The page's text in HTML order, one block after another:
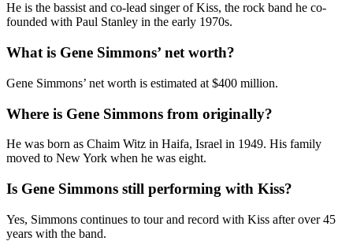
He is the bassist and co-lead singer of Kiss, the rock band he co-
founded with Paul Stanley in the early 1970s.
What is Gene Simmons’ net worth?
Gene Simmons’ net worth is estimated at $400 million.
Where is Gene Simmons from originally?
He was born as Chaim Witz in Haifa, Israel in 1949. His family
moved to New York when he was eight.
Is Gene Simmons still performing with Kiss?
Yes, Simmons continues to tour and record with Kiss after over 45
years with the band.